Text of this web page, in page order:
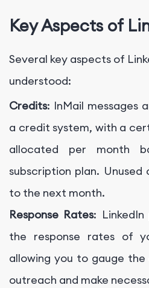
Key Aspects of
Several key aspects of
understood:
Credits: InMail messages
a credit system, with a
allocated per month
subscription plan.
to the next month.
Response Rates:
the response rates of
allowing you to gauge
outreach and make